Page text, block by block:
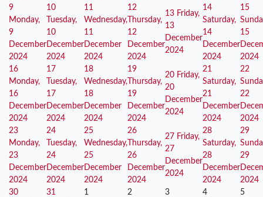
9
Monday,
9
December
2024
10
Tuesday,
10
December
2024
11
Wednesday,
11
December
2024
12
Thursday,
12
December
2024
13 Friday,
13
December
2024
14
Saturday,
14
December
2024
15
15
2024
16
Monday,
16
December
2024
17
Tuesday,
17
December
2024
18
Wednesday,
18
December
2024
19
Thursday,
19
December
2024
20 Friday,
20
December
2024
21
Saturday,
21
December
2024
22
22
2024
23
Monday,
23
December
2024
24
Tuesday,
24
December
2024
25
Wednesday,
25
December
2024
26
Thursday,
26
December
2024
27 Friday,
27
December
2024
28
Saturday,
28
December
2024
29
29
2024
30
31
1 2 3 4 5